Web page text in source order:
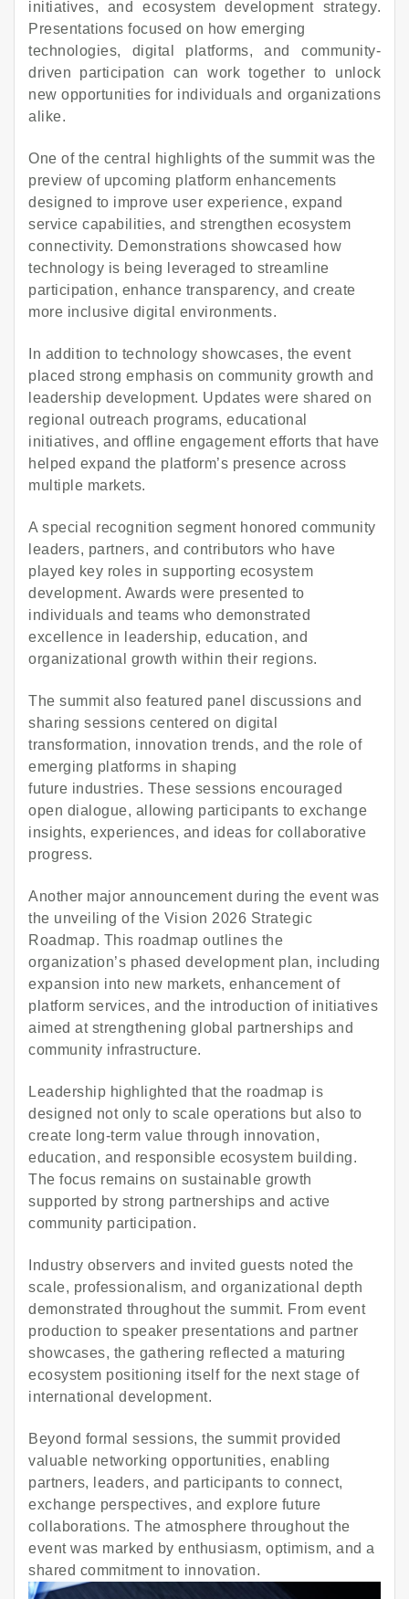
initiatives, and ecosystem development strategy.
Presentations focused on how emerging
technologies, digital platforms, and community-
driven participation can work together to unlock
new opportunities for individuals and organizations
alike.
One of the central highlights of the summit was the
preview of upcoming platform enhancements
designed to improve user experience, expand
service capabilities, and strengthen ecosystem
connectivity. Demonstrations showcased how
technology is being leveraged to streamline
participation, enhance transparency, and create
more inclusive digital environments.
In addition to technology showcases, the event
placed strong emphasis on community growth and
leadership development. Updates were shared on
regional outreach programs, educational
initiatives, and offline engagement efforts that have
helped expand the platform’s presence across
multiple markets.
A special recognition segment honored community
leaders, partners, and contributors who have
played key roles in supporting ecosystem
development. Awards were presented to
individuals and teams who demonstrated
excellence in leadership, education, and
organizational growth within their regions.
The summit also featured panel discussions and
sharing sessions centered on digital
transformation, innovation trends, and the role of
emerging platforms in shaping
future industries. These sessions encouraged
open dialogue, allowing participants to exchange
insights, experiences, and ideas for collaborative
progress.
Another major announcement during the event was
the unveiling of the Vision 2026 Strategic
Roadmap. This roadmap outlines the
organization’s phased development plan, including
expansion into new markets, enhancement of
platform services, and the introduction of initiatives
aimed at strengthening global partnerships and
community infrastructure.
Leadership highlighted that the roadmap is
designed not only to scale operations but also to
create long-term value through innovation,
education, and responsible ecosystem building.
The focus remains on sustainable growth
supported by strong partnerships and active
community participation.
Industry observers and invited guests noted the
scale, professionalism, and organizational depth
demonstrated throughout the summit. From event
production to speaker presentations and partner
showcases, the gathering reflected a maturing
ecosystem positioning itself for the next stage of
international development.
Beyond formal sessions, the summit provided
valuable networking opportunities, enabling
partners, leaders, and participants to connect,
exchange perspectives, and explore future
collaborations. The atmosphere throughout the
event was marked by enthusiasm, optimism, and a
shared commitment to innovation.